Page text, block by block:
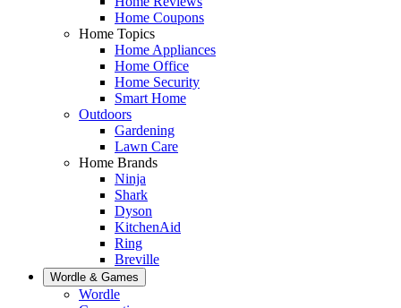
Home Coupons
Home Topics
Home Appliances
Home Office
Home Security
Smart Home
Outdoors
Gardening
Lawn Care
Home Brands
Ninja
Shark
Dyson
KitchenAid
Ring
Breville
Wordle & Games
Wordle